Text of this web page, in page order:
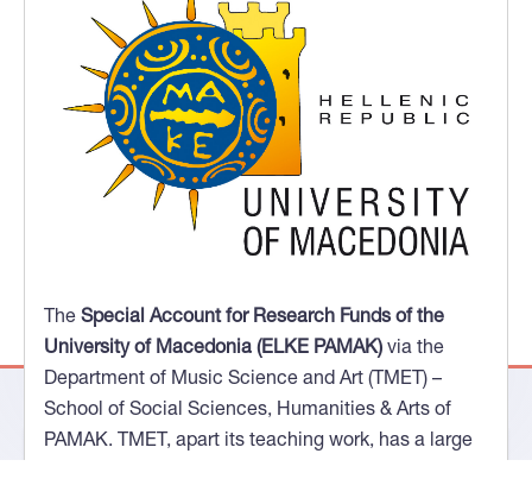
Aristotle University of Thessaloniki (ELKE AUTH) via
the School of Music Studies (TMS)
Arts. The members of the TMS research team have
research experience in computational models of
musicological analysis. Their existing research
activity, based on a relevant European Research
Project, examines the use of augmented ontologies
that utilize semantic content and, at the same time,
the musical content.
The Special Account for Research Funds of the
University of Macedonia (ELKE PAMAK) via the
Department of Music Science and Art (TMET) –
School of Social Sciences, Humanities & Arts of
PAMAK. TMET, apart its teaching work, has a large